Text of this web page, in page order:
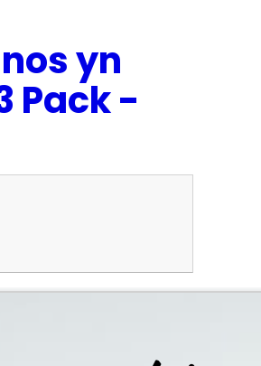
yn
Pack -